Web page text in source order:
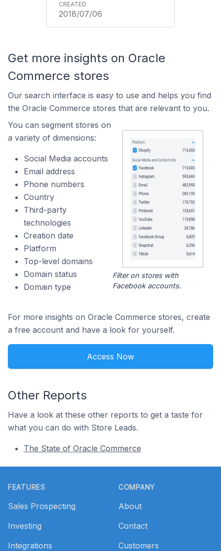
2018/07/06
Get more insights on Oracle
Commerce stores
Our search interface is easy to use and helps you find
the Oracle Commerce stores that are relevant to you.
You can segment stores on
a variety of dimensions:
Social Media accounts
Email address
Phone numbers
Country
Third-party
technologies
Creation date
Platform
Top-level domains
Domain status
Domain type
Filter on stores with
Facebook accounts.
For more insights on Oracle Commerce stores, create
a free account and have a look for yourself.
Access Now
Other Reports
Have a look at these other reports to get a taste for
what you can do with Store Leads.
The State of Oracle Commerce
FEATURES
Sales Prospecting
Investing
Integrations
COMPANY
About
Contact
Customers